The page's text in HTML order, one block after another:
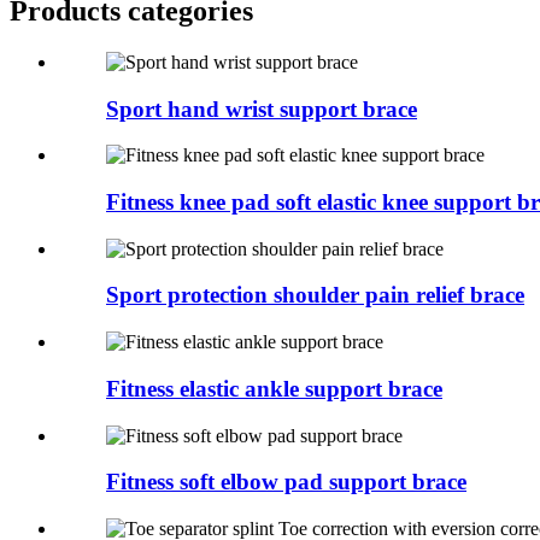
Products categories
Sport hand wrist support brace
Fitness knee pad soft elastic knee support
Sport protection shoulder pain relief brace
Fitness elastic ankle support brace
Fitness soft elbow pad support brace